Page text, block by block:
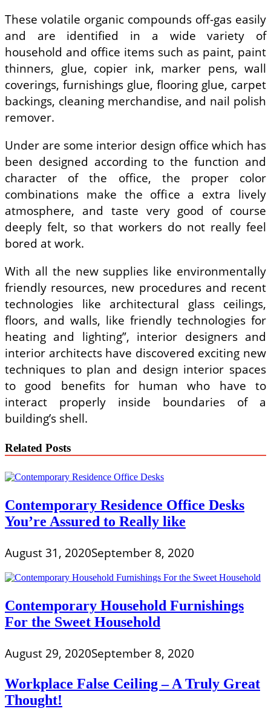
These volatile organic compounds off-gas easily
and are identified in a wide variety of
household and office items such as paint, paint
thinners, glue, copier ink, marker pens, wall
coverings, furnishings glue, flooring glue, carpet
backings, cleaning merchandise, and nail polish
remover.
Under are some interior design office which has
been designed according to the function and
character of the office, the proper color
combinations make the office a extra lively
atmosphere, and taste very good of course
deeply felt, so that workers do not really feel
bored at work.
With all the new supplies like environmentally
friendly resources, new procedures and recent
technologies like architectural glass ceilings,
floors, and walls, like friendly technologies for
heating and lighting”, interior designers and
interior architects have discovered exciting new
techniques to plan and design interior spaces
to good benefits for human who have to
interact properly inside boundaries of a
building’s shell.
Related Posts
Contemporary Residence Office Desks
You’re Assured to Really like
August 31, 2020September 8, 2020
Contemporary Household Furnishings
For the Sweet Household
August 29, 2020September 8, 2020
Workplace False Ceiling – A Truly Great
Thought!